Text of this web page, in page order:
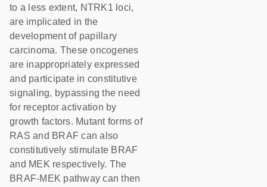
to a less extent, NTRK1 loci,
are implicated in the
development of papillary
carcinoma. These oncogenes
are inappropriately expressed
and participate in constitutive
signaling, bypassing the need
for receptor activation by
growth factors. Mutant forms of
RAS and BRAF can also
constitutively stimulate BRAF
and MEK respectively. The
BRAF-MEK pathway can then